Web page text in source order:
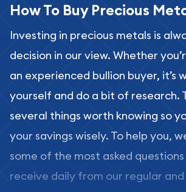
How To Buy Precious
Investing in precious metals is
decision in our view. Whether
an experienced bullion buyer, it’s
yourself and do a bit of research.
several things worth knowing so
your savings wisely. To help you,
some of the most asked
receive daily from our regular